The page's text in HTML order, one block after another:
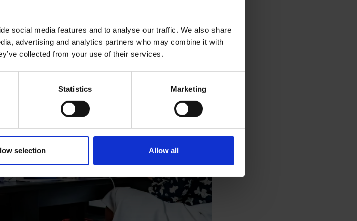
social media features and to analyse our traffic. We also share
advertising and analytics partners who may combine it with
collected from your use of their services.
Statistics Marketing
selection Allow all